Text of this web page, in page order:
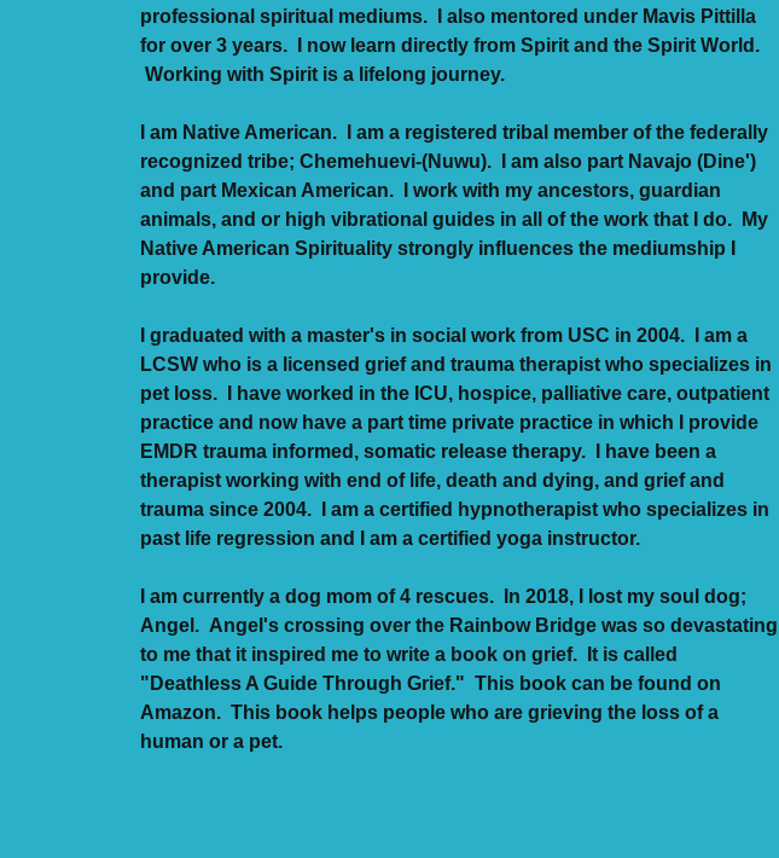
professional spiritual mediums. I also mentored under Mavis Pittilla
for over 3 years. I now learn directly from Spirit and the Spirit World.
Working with Spirit is a lifelong journey.
I am Native American. I am a registered tribal member of the federally
recognized tribe; Chemehuevi-(Nuwu). I am also part Navajo (Dine')
and part Mexican American. I work with my ancestors, guardian
animals, and or high vibrational guides in all of the work that I do. My
Native American Spirituality strongly influences the mediumship I
provide.
I graduated with a master's in social work from USC in 2004. I am a
LCSW who is a licensed grief and trauma therapist who specializes in
pet loss. I have worked in the ICU, hospice, palliative care, outpatient
practice and now have a part time private practice in which I provide
EMDR trauma informed, somatic release therapy. I have been a
therapist working with end of life, death and dying, and grief and
trauma since 2004. I am a certified hypnotherapist who specializes in
past life regression and I am a certified yoga instructor.
I am currently a dog mom of 4 rescues. In 2018, I lost my soul dog;
Angel. Angel's crossing over the Rainbow Bridge was so devastating
to me that it inspired me to write a book on grief. It is called
"Deathless A Guide Through Grief." This book can be found on
Amazon. This book helps people who are grieving the loss of a
human or a pet.